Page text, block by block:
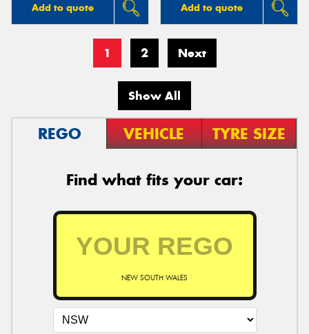
Add to quote Add to quote
1 2 Next
Show All
REGO VEHICLE TYRE SIZE
Find what fits your car:
NEW SOUTH WALES